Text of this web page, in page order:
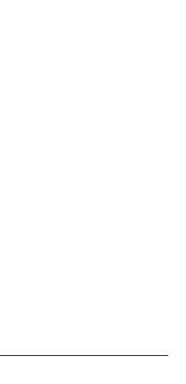
in Abu Dhabi